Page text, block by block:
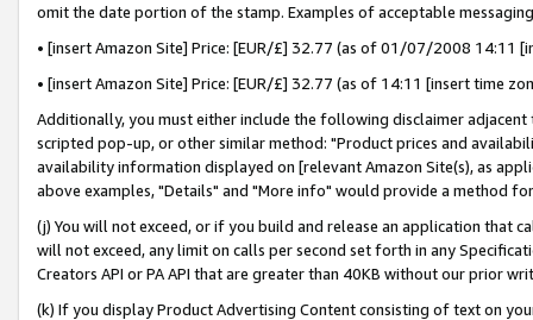
omit the date portion of the stamp. Examples of acceptable
• [insert Amazon Site] Price: [EUR/£] 32.77 (as of 01/07/2008 14:11
• [insert Amazon Site] Price: [EUR/£] 32.77 (as of 14:11 [insert time
Additionally, you must either include the following disclaimer
scripted pop-up, or other similar method: "Product prices and
availability information displayed on [relevant Amazon Site(s), as
above examples, "Details" and "More info" would provide a method
(j) You will not exceed, or if you build and release an application that
will not exceed, any limit on calls per second set forth in any
Creators API or PA API that are greater than 40KB without our prior
(k) If you display Product Advertising Content consisting of text on